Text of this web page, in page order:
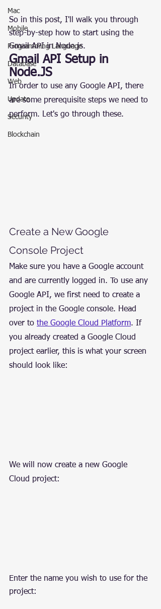
Mac
Mobile
Programming Language
Database
Web
Update
Security
Blockchain
So in this post, I'll walk you through
step-by-step how to start using the
Gmail API in Node.js.
Gmail API Setup in
Node.JS
In order to use any Google API, there
are some prerequisite steps we need to
perform. Let's go through these.
Create a New Google
Console Project
Make sure you have a Google account
and are currently logged in. To use any
Google API, we first need to create a
project in the Google console. Head
over to the Google Cloud Platform. If
you already created a Google Cloud
project earlier, this is what your screen
should look like:
We will now create a new Google
Cloud project:
Enter the name you wish to use for the
project: